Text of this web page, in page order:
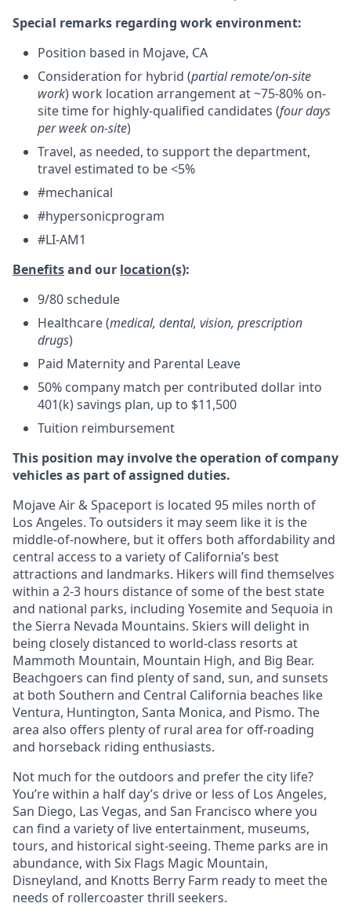
Special remarks regarding work environment:
Position based in Mojave, CA
Consideration for hybrid (partial remote/on-site
work) work location arrangement at ~75-80% on-
site time for highly-qualified candidates (four days
per week on-site)
Travel, as needed, to support the department,
travel estimated to be <5%
#mechanical
#hypersonicprogram
#LI-AM1
Benefitsand our location(s):
9/80 schedule
Healthcare (medical, dental, vision, prescription
drugs)
Paid Maternity and Parental Leave
50% company match per contributed dollar into
401(k) savings plan, up to $11,500
Tuition reimbursement
This position may involve the operation of company
vehicles as part of assigned duties.
Mojave Air & Spaceport is located 95 miles north of
Los Angeles. To outsiders it may seem like it is the
middle-of-nowhere, but it offers both affordability and
central access to a variety of California’s best
attractions and landmarks. Hikers will find themselves
within a 2-3 hours distance of some of the best state
and national parks, including Yosemite and Sequoia in
the Sierra Nevada Mountains. Skiers will delight in
being closely distanced to world-class resorts at
Mammoth Mountain, Mountain High, and Big Bear.
Beachgoers can find plenty of sand, sun, and sunsets
at both Southern and Central California beaches like
Ventura, Huntington, Santa Monica, and Pismo. The
area also offers plenty of rural area for off-roading
and horseback riding enthusiasts.
Not much for the outdoors and prefer the city life?
You’re within a half day’s drive or less of Los Angeles,
San Diego, Las Vegas, and San Francisco where you
can find a variety of live entertainment, museums,
tours, and historical sight-seeing. Theme parks are in
abundance, with Six Flags Magic Mountain,
Disneyland, and Knotts Berry Farm ready to meet the
needs of rollercoaster thrill seekers.